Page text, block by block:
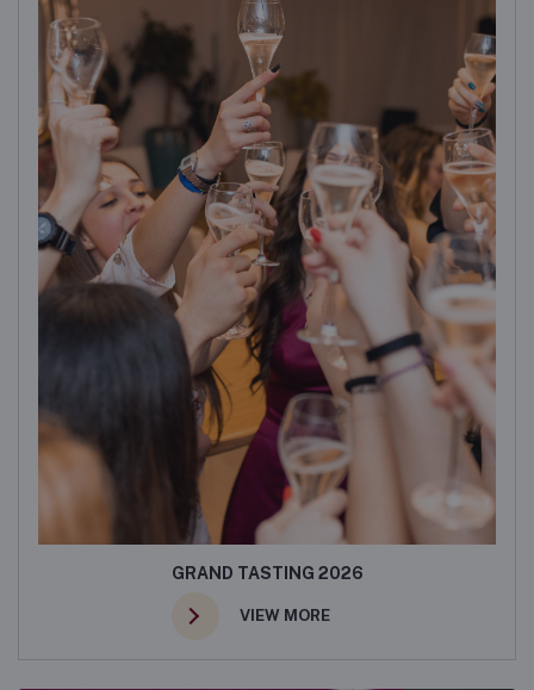
GRAND TASTING 2026
VIEW MORE